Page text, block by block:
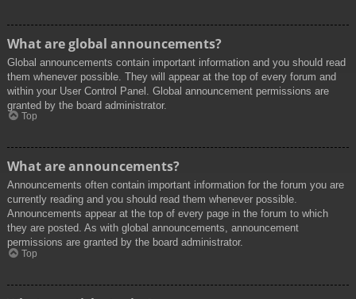
What are global announcements?
Global announcements contain important information and you should read
them whenever possible. They will appear at the top of every forum and
within your User Control Panel. Global announcement permissions are
granted by the board administrator.
Top
What are announcements?
Announcements often contain important information for the forum you are
currently reading and you should read them whenever possible.
Announcements appear at the top of every page in the forum to which
they are posted. As with global announcements, announcement
permissions are granted by the board administrator.
Top